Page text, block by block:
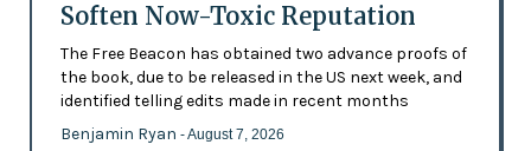
Soften Now-Toxic Reputation
The Free Beacon has obtained two advance proofs of
the book, due to be released in the US next week, and
identified telling edits made in recent months
Benjamin Ryan - August 7, 2026